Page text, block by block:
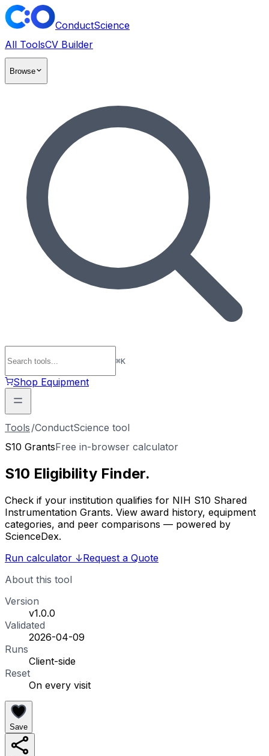
ConductScience
All ToolsCV Builder
Browse
⌘K
Shop Equipment
Tools /ConductScience tool
S10 GrantsFree in-browser calculator
S10 Eligibility Finder.
Check if your institution qualifies for NIH S10 Shared
Instrumentation Grants. View award history, equipment
categories, and peer comparisons — powered by
ScienceDex.
Run calculator ↓Request a Quote
About this tool
Version
v1.0.0
Validated
2026-04-09
Runs
Client-side
Reset
On every visit
Save